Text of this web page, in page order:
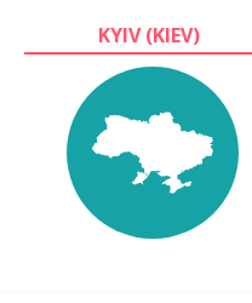
KYIV (KIEV)